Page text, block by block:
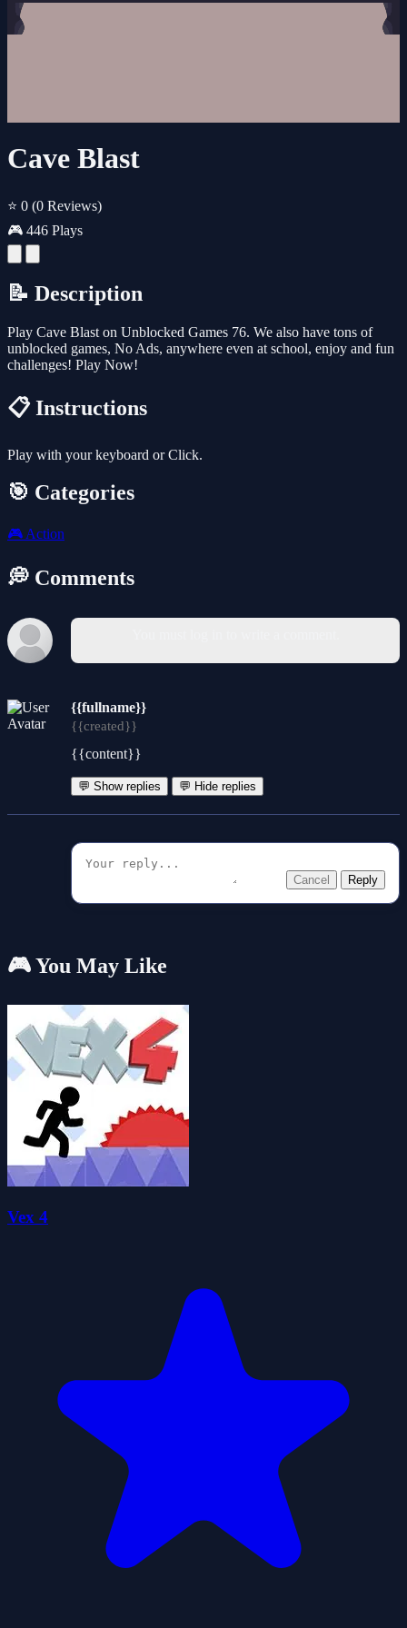
Cave Blast
⭐ 0 (0 Reviews)
🎮 446 Plays
📝 Description
Play Cave Blast on Unblocked Games 76. We also have tons of
unblocked games, No Ads, anywhere even at school, enjoy and fun
challenges! Play Now!
📋 Instructions
Play with your keyboard or Click.
🎯 Categories
🎮 Action
💭 Comments
{{fullname}}
{{created}}
{{content}}
💬 Show replies 💬 Hide replies
Cancel Reply
🎮 You May Like
Vex 4